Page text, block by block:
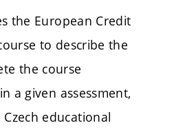
the European Credit
to describe the
the course
a given assessment,
educational